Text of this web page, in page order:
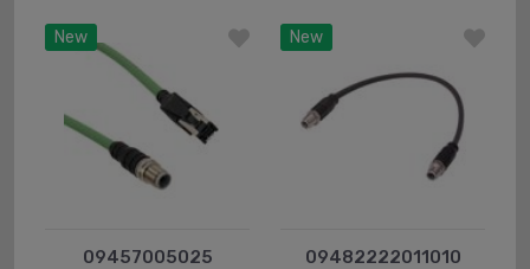
New
09457005025
New
09482222011010